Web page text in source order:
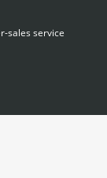
sales service